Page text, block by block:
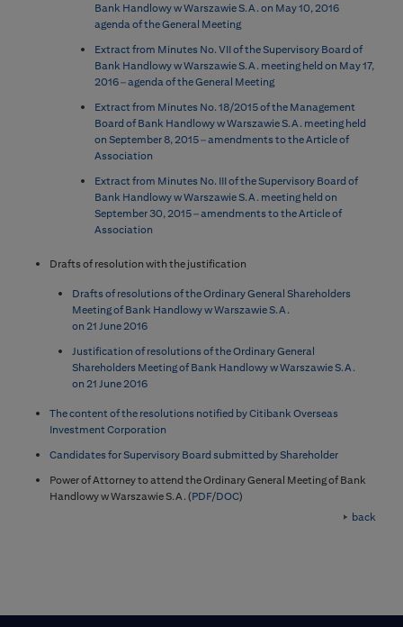
Bank Handlowy w Warszawie S.A. on May 10, 2016
agenda of the General Meeting
Extract from Minutes No. VII of the Supervisory Board of
Bank Handlowy w Warszawie S.A. meeting held on May 17,
2016 – agenda of the General Meeting
Extract from Minutes No. 18/2015 of the Management
Board of Bank Handlowy w Warszawie S.A. meeting held
on September 8, 2015 – amendments to the Article of
Association
Extract from Minutes No. III of the Supervisory Board of
Bank Handlowy w Warszawie S.A. meeting held on
September 30, 2015 – amendments to the Article of
Association
Drafts of resolution with the justification
Drafts of resolutions of the Ordinary General Shareholders
Meeting of Bank Handlowy w Warszawie S.A.
on 21 June 2016
Justification of resolutions of the Ordinary General
Shareholders Meeting of Bank Handlowy w Warszawie S.A.
on 21 June 2016
The content of the resolutions notified by Citibank Overseas
Investment Corporation
Candidates for Supervisory Board submitted by Shareholder
Power of Attorney to attend the Ordinary General Meeting of Bank
Handlowy w Warszawie S.A. (PDF/DOC)
back